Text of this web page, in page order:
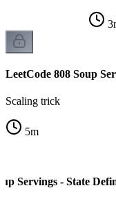
3
LeetCode 808 Soup
Scaling trick
5m
Servings - State